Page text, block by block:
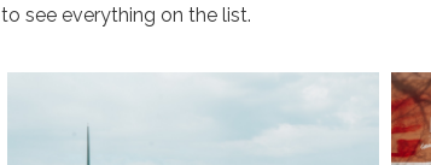
to see everything on the list.